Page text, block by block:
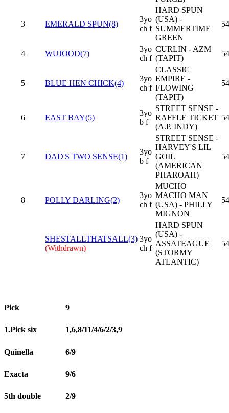
3 EMERALD SPUN(8)
3yo
ch f
HARD SPUN
(USA) -
SUMMERTIME
GREEN
4 WUJOOD(7)
3yo
ch f
CURLIN - AZM
(TAPIT)
5 BLUE HEN CHICK(4)
3yo
ch f
CLASSIC
EMPIRE -
FLOWING
(TAPIT)
6 EAST BAY(5)
3yo
b f
STREET SENSE -
RAFFLE TICKET
(A.P. INDY)
7 DAD'S TWO SENSE(1)
3yo
b f
STREET SENSE -
HARVEY'S LIL
GOIL
(AMERICAN
PHAROAH)
8 POLLY DARLING(2)
3yo
ch f
MUCHO
MACHO MAN
(USA) - PHILLY
MIGNON
SHESTALLTHATSALL(3)
(Withdrawn)
3yo
ch f
HARD SPUN
(USA) -
ASSATEAGUE
(STORMY
ATLANTIC)
Pick 9
1.Pick six 1,6,8/11/4/6/2/3,9
Quinella 6/9
Exacta 9/6
5th double 2/9